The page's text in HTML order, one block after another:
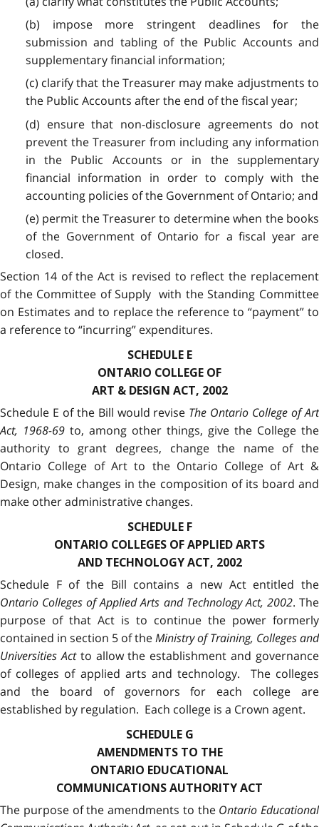
(b) impose more stringent deadlines for the
submission and tabling of the Public Accounts and
supplementary financial information;
(c) clarify that the Treasurer may make adjustments to
the Public Accounts after the end of the fiscal year;
(d) ensure that non-disclosure agreements do not
prevent the Treasurer from including any information
in the Public Accounts or in the supplementary
financial information in order to comply with the
accounting policies of the Government of Ontario; and
(e) permit the Treasurer to determine when the books
of the Government of Ontario for a fiscal year are
closed.
Section 14 of the Act is revised to reflect the replacement
of the Committee of Supply with the Standing Committee
on Estimates and to replace the reference to “payment” to
a reference to “incurring” expenditures.
SCHEDULE E
ONTARIO COLLEGE OF
ART & DESIGN ACT, 2002
Schedule E of the Bill would revise The Ontario College of Art
Act, 1968-69 to, among other things, give the College the
authority to grant degrees, change the name of the
Ontario College of Art to the Ontario College of Art &
Design, make changes in the composition of its board and
make other administrative changes.
SCHEDULE F
ONTARIO COLLEGES OF APPLIED ARTS
AND TECHNOLOGY ACT, 2002
Schedule F of the Bill contains a new Act entitled the
Ontario Colleges of Applied Arts and Technology Act, 2002. The
purpose of that Act is to continue the power formerly
contained in section 5 of theMinistry of Training, Colleges and
Universities Actto allow the establishment and governance
of colleges of applied arts and technology. The colleges
and the board of governors for each college are
established by regulation. Each college is a Crown agent.
SCHEDULE G
AMENDMENTS TO THE
ONTARIO EDUCATIONAL
COMMUNICATIONS AUTHORITY ACT
The purpose of the amendments to theOntario Educational